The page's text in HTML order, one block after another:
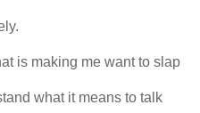
is making me want to slap
what it means to talk